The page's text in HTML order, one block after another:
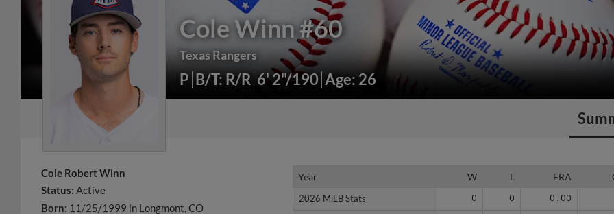
Cole Winn#60
Texas Rangers
P B/T: R/R 6' 2"/190 Age: 26
Cole Robert Winn
Status: Active
Born: 11/25/1999 in Longmont, CO
Year W L ERA
2026 MiLB Stats 0 0 0.00
Year
2026 MiLB Stats